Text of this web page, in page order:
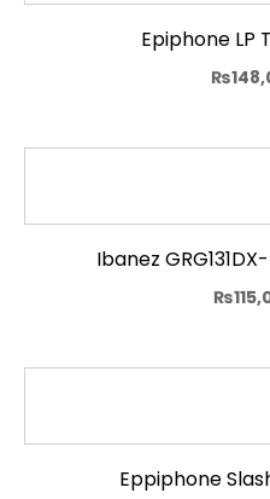
Epiphone LP
₨
Ibanez
₨
Eppiphone